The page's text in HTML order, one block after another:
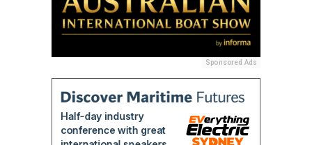
Sponsored Ads